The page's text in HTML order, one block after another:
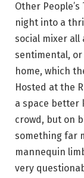
Other
night into a
social mixer all
sentimental,
home, which
Hosted at the
a space better
crowd, but on
something far
mannequin
very